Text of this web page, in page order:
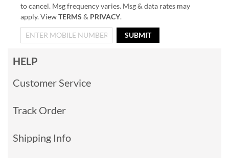
to cancel. Msg frequency varies. Msg & data rates may
apply. ViewTERMS & PRIVACY.
SUBMIT
HELP
Customer Service
Track Order
Shipping Info